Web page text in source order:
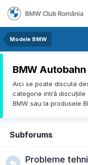
Modele BMW
BMW Autobahn
Aici se poate discuta
categorie intră discuțiile
BMW sau la produsele
Subforums
Probleme